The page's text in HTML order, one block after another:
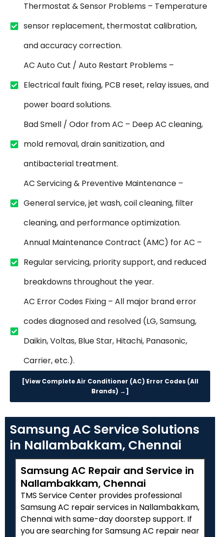
Thermostat & Sensor Problems – Temperature
sensor replacement, thermostat calibration,
and accuracy correction.
AC Auto Cut / Auto Restart Problems –
Electrical fault fixing, PCB reset, relay issues, and
power board solutions.
Bad Smell / Odor from AC – Deep AC cleaning,
mold removal, drain sanitization, and
antibacterial treatment.
AC Servicing & Preventive Maintenance –
General service, jet wash, coil cleaning, filter
cleaning, and performance optimization.
Annual Maintenance Contract (AMC) for AC –
Regular servicing, priority support, and reduced
breakdowns throughout the year.
AC Error Codes Fixing – All major brand error
codes diagnosed and resolved (LG, Samsung,
Daikin, Voltas, Blue Star, Hitachi, Panasonic,
Carrier, etc.).
[View Complete Air Conditioner (AC) Error Codes (All
Brands) →]
Samsung AC Service Solutions
in Nallambakkam, Chennai
Samsung AC Repair and Service in
Nallambakkam, Chennai
TMS Service Center provides professional
Samsung AC repair services in Nallambakkam,
Chennai with same-day doorstep support. If
you are searching for Samsung AC repair near